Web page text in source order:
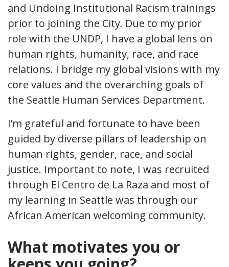
and Undoing Institutional Racism trainings
prior to joining the City. Due to my prior
role with the UNDP, I have a global lens on
human rights, humanity, race, and race
relations. I bridge my global visions with my
core values and the overarching goals of
the Seattle Human Services Department.
I’m grateful and fortunate to have been
guided by diverse pillars of leadership on
human rights, gender, race, and social
justice. Important to note, I was recruited
through El Centro de La Raza and most of
my learning in Seattle was through our
African American welcoming community.
What motivates you or